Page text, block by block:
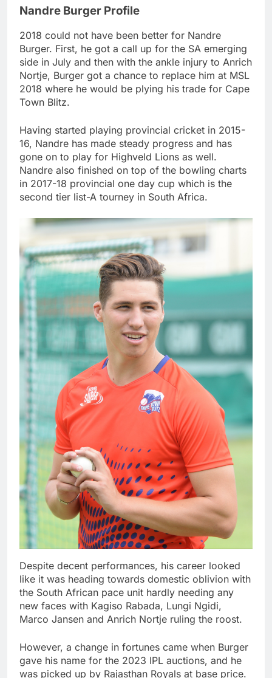
Nandre Burger Profile
2018 could not have been better for Nandre
Burger. First, he got a call up for the SA emerging
side in July and then with the ankle injury to Anrich
Nortje, Burger got a chance to replace him at MSL
2018 where he would be plying his trade for Cape
Town Blitz.
Having started playing provincial cricket in 2015-
16, Nandre has made steady progress and has
gone on to play for Highveld Lions as well.
Nandre also finished on top of the bowling charts
in 2017-18 provincial one day cup which is the
second tier list-A tourney in South Africa.
Despite decent performances, his career looked
like it was heading towards domestic oblivion with
the South African pace unit hardly needing any
new faces with Kagiso Rabada, Lungi Ngidi,
Marco Jansen and Anrich Nortje ruling the roost.
However, a change in fortunes came when Burger
gave his name for the 2023 IPL auctions, and he
was picked up by Rajasthan Royals at base price.